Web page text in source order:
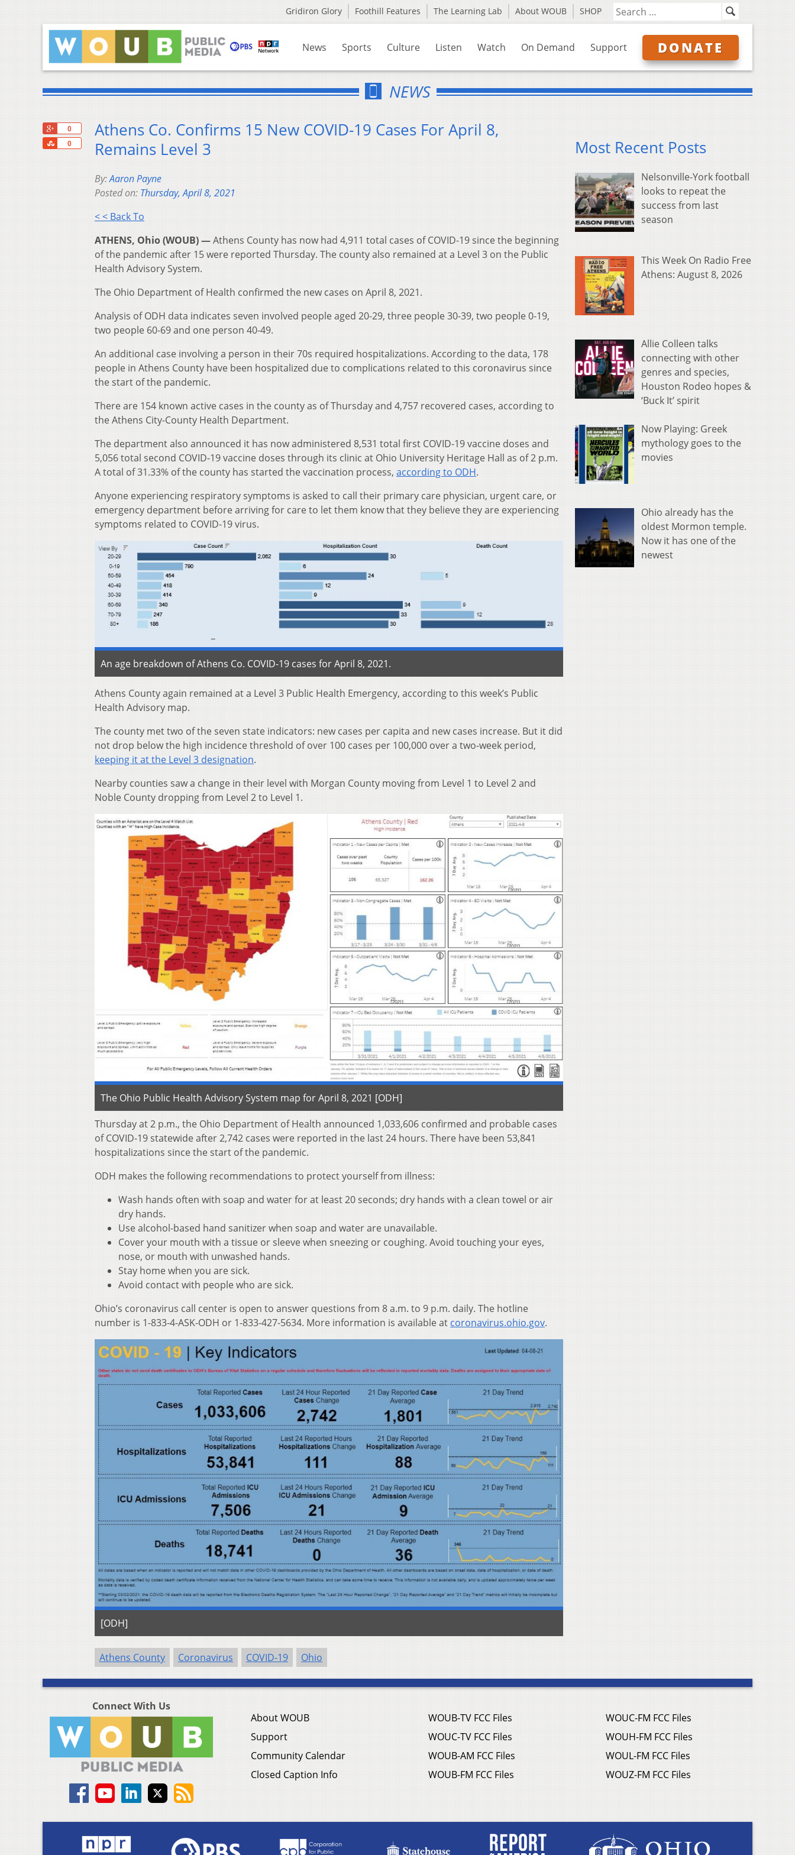
Gridiron Glory Foothill Features The Learning Lab About WOUB SHOP
News Sports Culture Listen Watch On Demand Support DONATE
NEWS
0
0
Share
Athens Co. Confirms 15 New COVID-19 Cases For April 8,
Remains Level 3
By:Aaron Payne
Posted on: Thursday, April 8, 2021
< < Back To
ATHENS, Ohio (WOUB) —Athens County has now had 4,911 total cases of COVID-19 since the beginning
of the pandemic after 15 were reported Thursday. The county also remained at a Level 3 on the Public
Health Advisory System.
The Ohio Department of Health confirmed the new cases on April 8, 2021.
Analysis of ODH data indicates seven involved people aged 20-29, three people 30-39, two people 0-19,
two people 60-69 and one person 40-49.
An additional case involving a person in their 70s required hospitalizations. According to the data, 178
people in Athens County have been hospitalized due to complications related to this coronavirus since
the start of the pandemic.
There are 154 known active cases in the county as of Thursday and 4,757 recovered cases, according to
the Athens City-County Health Department.
The department also announced it has now administered 8,531 total first COVID-19 vaccine doses and
5,056 total second COVID-19 vaccine doses through its clinic at Ohio University Heritage Hall as of 2 p.m.
A total of 31.33% of the county has started the vaccination process, according to ODH.
Anyone experiencing respiratory symptoms is asked to call their primary care physician, urgent care, or
emergency department before arriving for care to let them know that they believe they are experiencing
symptoms related to COVID-19 virus.
An age breakdown of Athens Co. COVID-19 cases for April 8, 2021.
Athens County again remained at a Level 3 Public Health Emergency, according to this week’s Public
Health Advisory map.
The county met two of the seven state indicators: new cases per capita and new cases increase. But it did
not drop below the high incidence threshold of over 100 cases per 100,000 over a two-week period,
keeping it at the Level 3 designation.
Nearby counties saw a change in their level with Morgan County moving from Level 1 to Level 2 and
Noble County dropping from Level 2 to Level 1.
The Ohio Public Health Advisory System map for April 8, 2021 [ODH]
Thursday at 2 p.m., the Ohio Department of Health announced 1,033,606 confirmed and probable cases
of COVID-19 statewide after 2,742 cases were reported in the last 24 hours. There have been 53,841
hospitalizations since the start of the pandemic.
ODH makes the following recommendations to protect yourself from illness:
Wash hands often with soap and water for at least 20 seconds; dry hands with a clean towel or air
dry hands.
Use alcohol-based hand sanitizer when soap and water are unavailable.
Cover your mouth with a tissue or sleeve when sneezing or coughing. Avoid touching your eyes,
nose, or mouth with unwashed hands.
Stay home when you are sick.
Avoid contact with people who are sick.
Ohio’s coronavirus call center is open to answer questions from 8 a.m. to 9 p.m. daily. The hotline
number is 1-833-4-ASK-ODH or 1-833-427-5634. More information is available at coronavirus.ohio.gov.
[ODH]
Athens County Coronavirus COVID-19 Ohio
Most Recent Posts
Nelsonville-York football
looks to repeat the
success from last
season
This Week On Radio Free
Athens: August 8, 2026
Allie Colleen talks
connecting with other
genres and species,
Houston Rodeo hopes &
‘Buck It’ spirit
Now Playing: Greek
mythology goes to the
movies
Ohio already has the
oldest Mormon temple.
Now it has one of the
newest
Connect With Us
About WOUB
Support
Community Calendar
Closed Caption Info
WOUB-TV FCC Files
WOUC-TV FCC Files
WOUB-AM FCC Files
WOUB-FM FCC Files
WOUC-FM FCC Files
WOUH-FM FCC Files
WOUL-FM FCC Files
WOUZ-FM FCC Files